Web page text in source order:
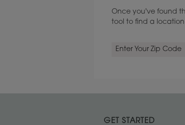
Once you've found
tool to find a
GET STARTED